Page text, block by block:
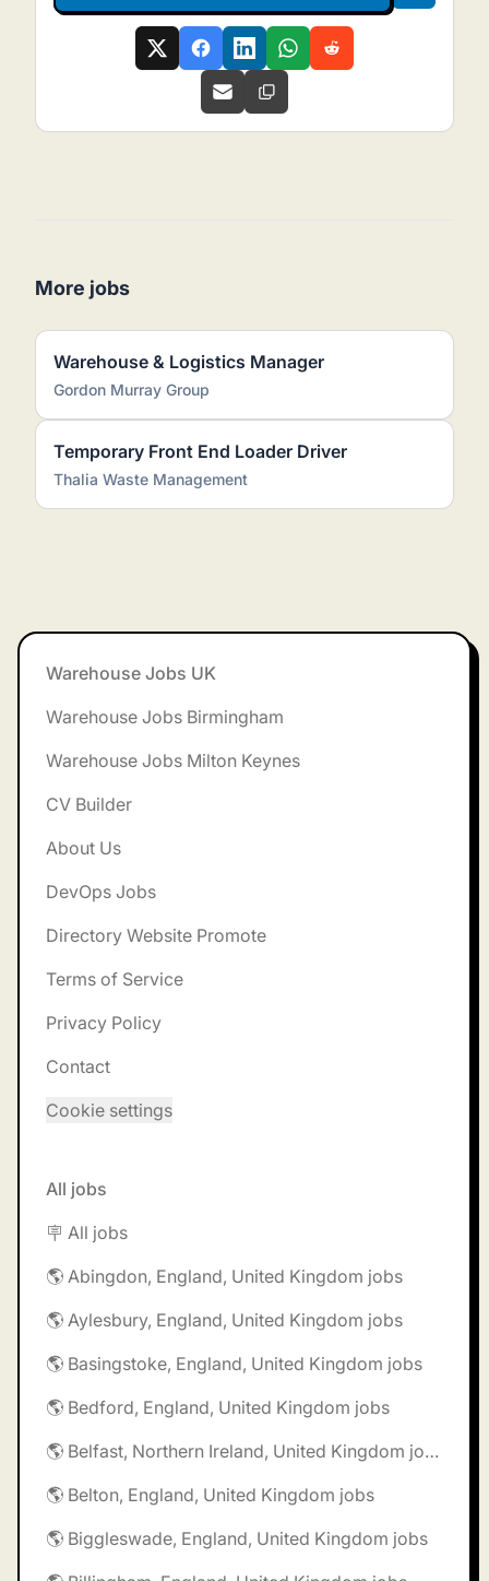
More jobs
Warehouse & Logistics Manager
Gordon Murray Group
Temporary Front End Loader Driver
Thalia Waste Management
Footer
Warehouse Jobs UK
Warehouse Jobs Birmingham
Warehouse Jobs Milton Keynes
CV Builder
About Us
DevOps Jobs
Directory Website Promote
Terms of Service
Privacy Policy
Contact
Cookie settings
All jobs
🪧 All jobs
🌎 Abingdon, England, United Kingdom jobs
🌎 Aylesbury, England, United Kingdom jobs
🌎 Basingstoke, England, United Kingdom jobs
🌎 Bedford, England, United Kingdom jobs
🌎 Belfast, Northern Ireland, United Kingdom jobs
🌎 Belton, England, United Kingdom jobs
🌎 Biggleswade, England, United Kingdom jobs